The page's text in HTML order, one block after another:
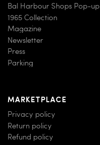
Bal Harbour Shops Pop-up
1965 Collection
Magazine
Newsletter
Press
Parking
MARKETPLACE
Privacy policy
Return policy
Refund policy